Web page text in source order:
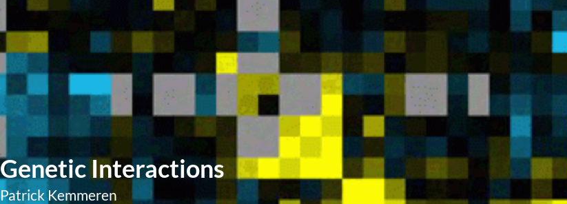
Genetic Interactions
Patrick Kemmeren